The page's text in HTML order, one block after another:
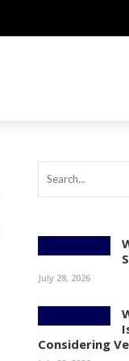
July 28, 2026
Considering